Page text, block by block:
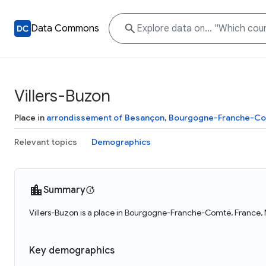
Data Commons
Villers-Buzon
Place in arrondissement of Besançon, Bourgogne-Franche-
Relevant topics Demographics
Summary
Villers-Buzon is a place in Bourgogne-Franche-Comté,
Key demographics